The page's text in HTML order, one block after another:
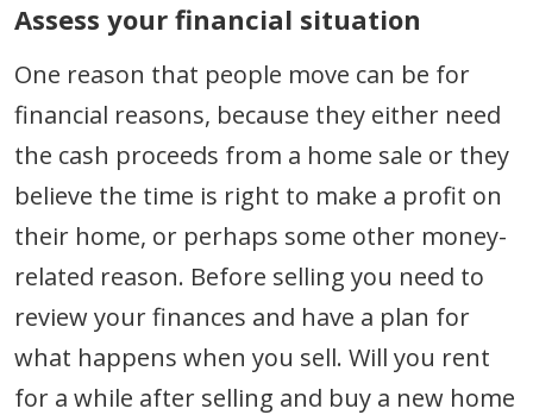
Assess your financial situation
One reason that people move can be for
financial reasons, because they either need
the cash proceeds from a home sale or they
believe the time is right to make a profit on
their home, or perhaps some other money-
related reason. Before selling you need to
review your finances and have a plan for
what happens when you sell. Will you rent
for a while after selling and buy a new home